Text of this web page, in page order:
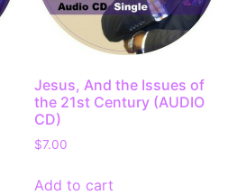
Jesus, And the Issues of
the 21st Century (AUDIO
CD)
$7.00
Add to cart